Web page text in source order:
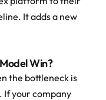
It adds a new
Win?
the bottleneck is
If your company